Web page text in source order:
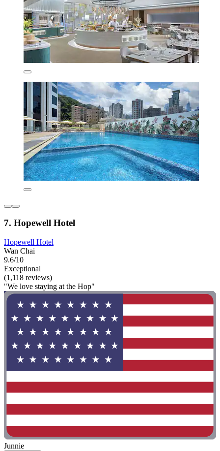
7. Hopewell Hotel
Hopewell Hotel
Wan Chai
9.6/10
Exceptional
(1,118 reviews)
"We love staying at the Hop"
Junnie